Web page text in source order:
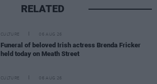
RELATED
CULTURE 06 AUG 26
Funeral of beloved Irish actress Brenda Fricker
held today on Meath Street
CULTURE 06 AUG 26